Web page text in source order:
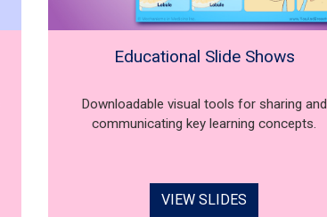
Educational Slide Shows
Downloadable visual tools for sharing and
communicating key learning concepts.
VIEW SLIDES